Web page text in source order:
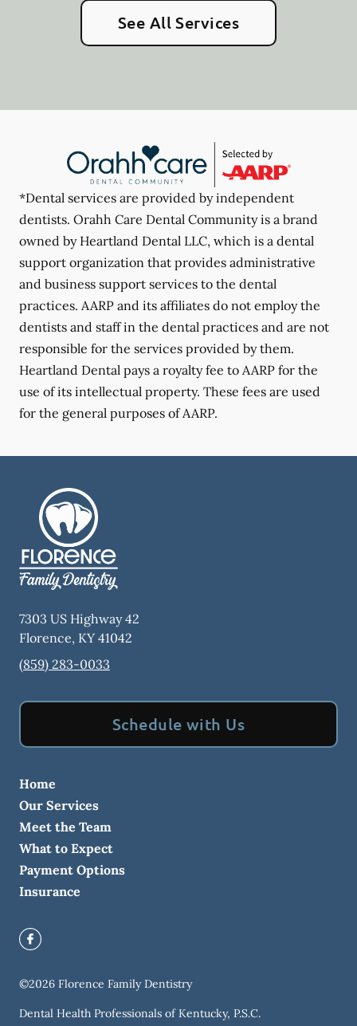
See All Services
*Dental services are provided by independent
dentists. Orahh Care Dental Community is a brand
owned by Heartland Dental LLC, which is a dental
support organization that provides administrative
and business support services to the dental
practices. AARP and its affiliates do not employ the
dentists and staff in the dental practices and are not
responsible for the services provided by them.
Heartland Dental pays a royalty fee to AARP for the
use of its intellectual property. These fees are used
for the general purposes of AARP.
7303 US Highway 42
Florence, KY 41042
(859) 283-0033
Schedule with Us
Home
Our Services
Meet the Team
What to Expect
Payment Options
Insurance
©2026 Florence Family Dentistry
Dental Health Professionals of Kentucky, P.S.C.